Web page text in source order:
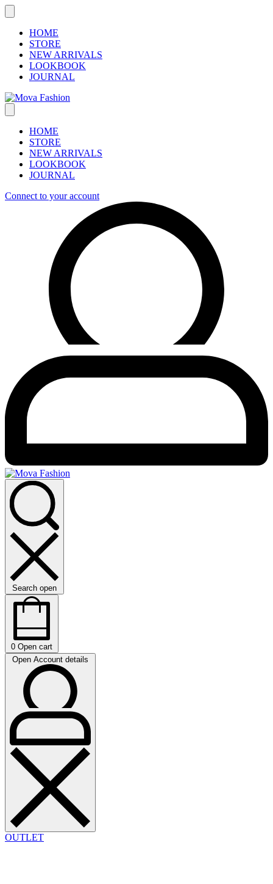
Skip
to
contentHOME
STORE
NEW ARRIVALS
LOOKBOOK
JOURNAL
HOME
STORE
NEW ARRIVALS
LOOKBOOK
JOURNAL
Connect to your account
Search open
0 Open cart
Open Account details
OUTLET